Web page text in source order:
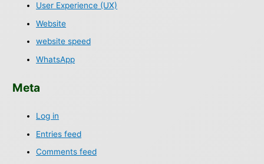
User Experience (UX)
Website
website speed
WhatsApp
Meta
Log in
Entries feed
Comments feed